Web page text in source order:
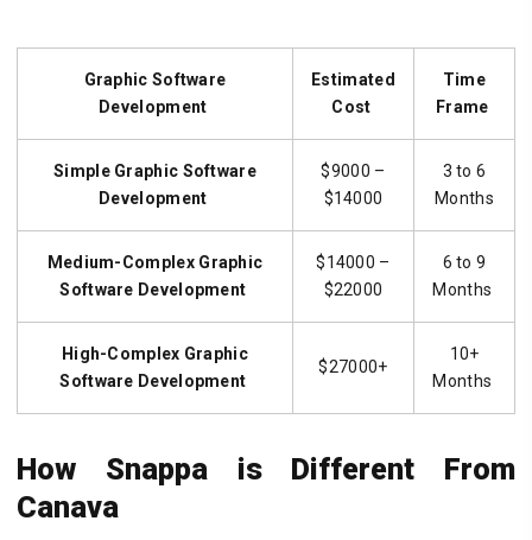
Graphic Software
Development
Estimated
Cost
Time
Frame
Simple Graphic Software
Development
$9000 –
$14000
3 to 6
Months
Medium-Complex Graphic
Software Development
$14000 –
$22000
6 to 9
Months
High-Complex Graphic
Software Development
$27000+
10+
Months
How Snappa is Different From
Canava